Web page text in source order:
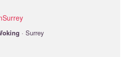
· Surrey